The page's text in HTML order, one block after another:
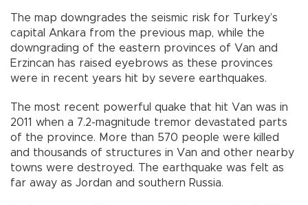
The map downgrades the seismic risk for Turkey’s
capital Ankara from the previous map, while the
downgrading of the eastern provinces of Van and
Erzincan has raised eyebrows as these provinces
were in recent years hit by severe earthquakes.
The most recent powerful quake that hit Van was in
2011 when a 7.2-magnitude tremor devastated parts
of the province. More than 570 people were killed
and thousands of structures in Van and other nearby
towns were destroyed. The earthquake was felt as
far away as Jordan and southern Russia.